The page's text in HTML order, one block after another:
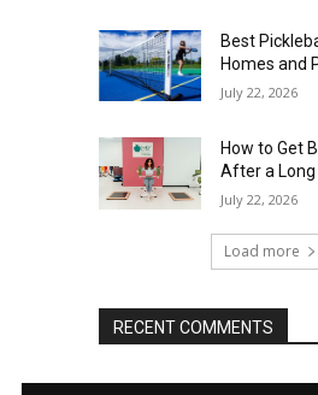
Best
Homes and
July 22, 2026
How to Get
After a
July 22, 2026
Load more
RECENT COMMENTS